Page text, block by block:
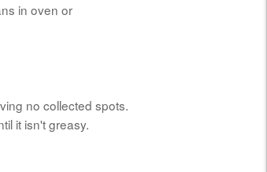
in oven or
no collected spots.
it isn't greasy.